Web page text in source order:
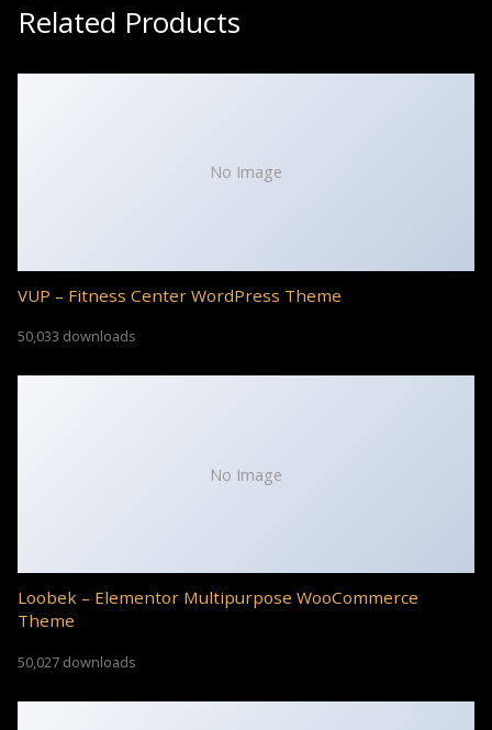
Related Products
No Image
VUP – Fitness Center WordPress Theme
50,033 downloads
No Image
Loobek – Elementor Multipurpose WooCommerce
Theme
50,027 downloads